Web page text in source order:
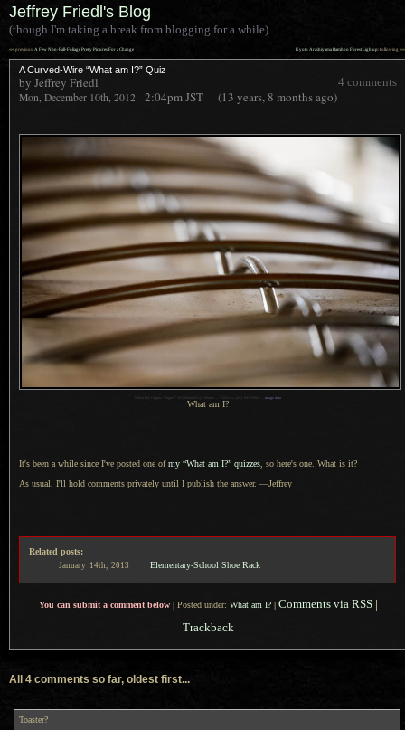
Jeffrey Friedl's Blog
(though I'm taking a break from blogging for a while)
Kyoto Arashiyama Bamboo Forest Lightup: following »»
«« previous: A Few Non-Fall-Foliage Pretty Pictures For a Change
A Curved-Wire “What am I?” Quiz
4 comments
by Jeffrey Friedl
Mon, December 10th, 2012 2:04pmJST (13 years, 8 months ago)
image data
What am I?
It's been a while since I've posted one ofmy “What am I?” quizzes , so here's one. What is it?
As usual, I'll hold comments privately until I publish the answer. —Jeffrey
Related posts:
January 14th, 2013 Elementary-School Shoe Rack
You can submit a comment below |Posted under: What am I? | Comments via RSS |
Trackback
All 4 comments so far, oldest first...
Toaster?